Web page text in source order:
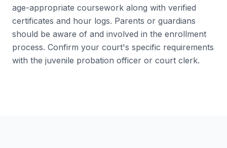
age-appropriate coursework along with verified
certificates and hour logs. Parents or guardians
should be aware of and involved in the enrollment
process. Confirm your court's specific requirements
with the juvenile probation officer or court clerk.